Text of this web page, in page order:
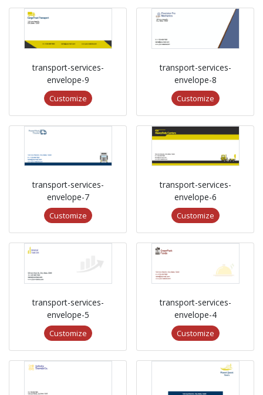
transport-services-
envelope-9
Customize
transport-services-
envelope-8
Customize
transport-services-
envelope-7
Customize
transport-services-
envelope-6
Customize
transport-services-
envelope-5
Customize
transport-services-
envelope-4
Customize